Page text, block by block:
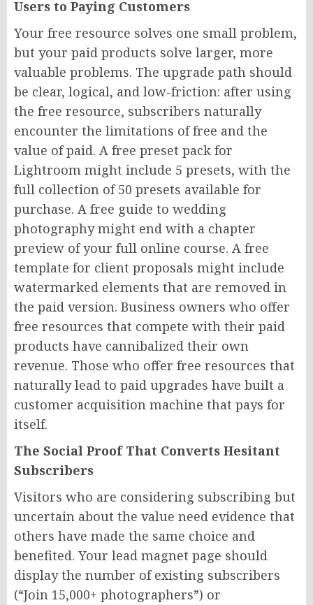
Users to Paying Customers
Your free resource solves one small problem,
but your paid products solve larger, more
valuable problems. The upgrade path should
be clear, logical, and low-friction: after using
the free resource, subscribers naturally
encounter the limitations of free and the
value of paid. A free preset pack for
Lightroom might include 5 presets, with the
full collection of 50 presets available for
purchase. A free guide to wedding
photography might end with a chapter
preview of your full online course. A free
template for client proposals might include
watermarked elements that are removed in
the paid version. Business owners who offer
free resources that compete with their paid
products have cannibalized their own
revenue. Those who offer free resources that
naturally lead to paid upgrades have built a
customer acquisition machine that pays for
itself.
The Social Proof That Converts Hesitant
Subscribers
Visitors who are considering subscribing but
uncertain about the value need evidence that
others have made the same choice and
benefited. Your lead magnet page should
display the number of existing subscribers
(“Join 15,000+ photographers”) or